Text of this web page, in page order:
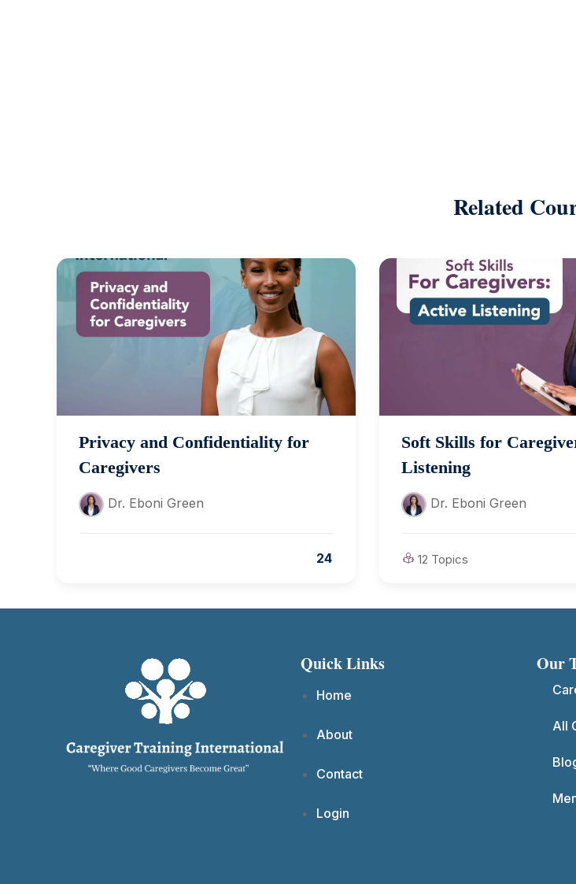
Related
Privacy and Confidentiality for
Caregivers
Dr. Eboni Green
24
Soft Skills for
Listening
Dr. Eboni Green
12 Topics
Quick Links
Home
About
Contact
Login
Our
All